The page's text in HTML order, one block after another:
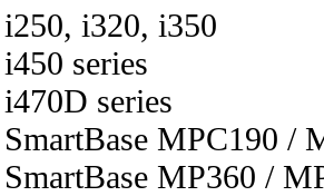
i250, i320, i350
i450 series
i470D series
SmartBase MPC190 /
SmartBase MP360 /